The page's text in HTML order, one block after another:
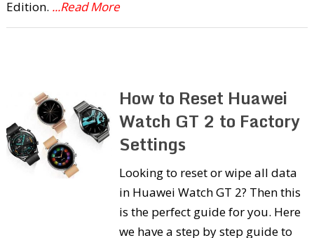
Edition. ...Read More
How to Reset Huawei
Watch GT 2 to Factory
Settings
Looking to reset or wipe all data
in Huawei Watch GT 2? Then this
is the perfect guide for you. Here
we have a step by step guide to